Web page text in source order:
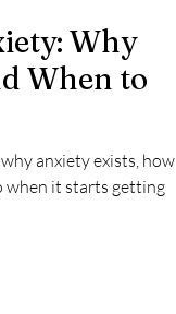
Why
When to
anxiety exists, how
when it starts getting